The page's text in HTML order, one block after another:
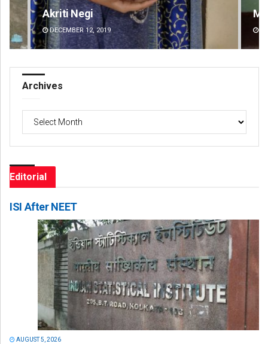
Mandakini Dakua
DECEMBER 12, 2019
Archives
Editorial
ISI After NEET
AUGUST 5, 2026